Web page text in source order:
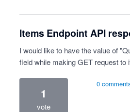
Items Endpoint API
I would like to have the value of
field while making GET request to
1
vote
0